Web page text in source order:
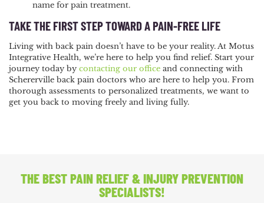
name for pain treatment.
TAKE THE FIRST STEP TOWARD A PAIN-FREE LIFE
Living with back pain doesn’t have to be your reality. At Motus
Integrative Health, we’re here to help you find relief. Start your
journey today by contacting our office and connecting with
Schererville back pain doctors who are here to help you. From
thorough assessments to personalized treatments, we want to
get you back to moving freely and living fully.
THE BEST PAIN RELIEF& INJURY PREVENTION
SPECIALISTS!